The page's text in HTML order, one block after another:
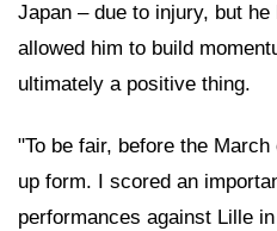
Japan – due to injury, but
allowed him to build
ultimately a positive thing.
"To be fair, before the
up form. I scored an
performances against Lille